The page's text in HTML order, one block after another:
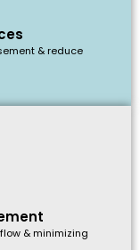
& reduce
& minimizing